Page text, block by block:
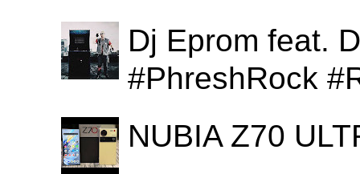
Dj Eprom feat.
#PhreshRock
NUBIA Z70